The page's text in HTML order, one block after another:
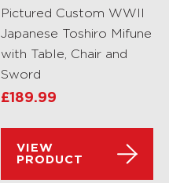
Pictured Custom WWII
Japanese Toshiro Mifune
with Table, Chair and
Sword
£189.99
VIEW
PRODUCT